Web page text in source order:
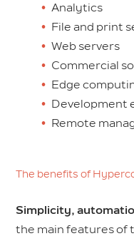
Analytics
File and print
Web servers
Commercial
Edge
Development
Remote
The benefits of
Simplicity,
the main features of